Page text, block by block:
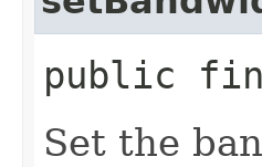
public
Set the